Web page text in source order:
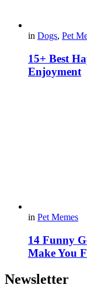
in Dogs, Pet
15+ Best
Enjoyment
in Pet Memes
14 Funny
Make You
Newsletter